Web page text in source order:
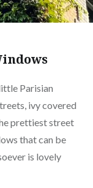
Parisian
ivy covered
prettiest street
that can be
is lovely